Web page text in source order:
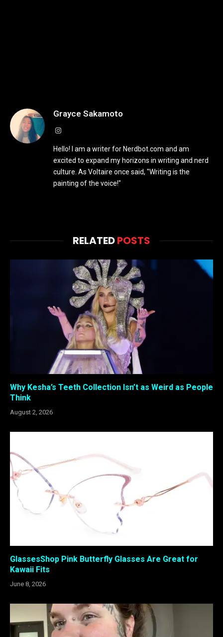
Grayce Sakamoto
Instagram
Hello! I am a writer for Nerdbot.com and am
excited to expand my horizons in writing and nerd
culture. As Voltaire once said, "Writing is the
painting of the voice!"
RELATEDPOSTS
Why Kesha’s Teeth Collection Isn’t as Weird as People
Think
August 2, 2026
GlassesShop Pink Butterfly Glasses Are Great for
Kawaii Fits
June 8, 2026